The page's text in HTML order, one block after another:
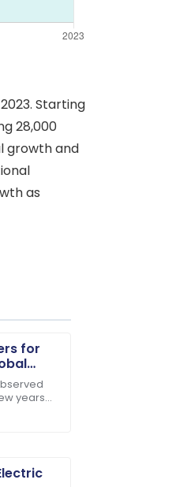
Starting
28,000
growth and
as
for
years